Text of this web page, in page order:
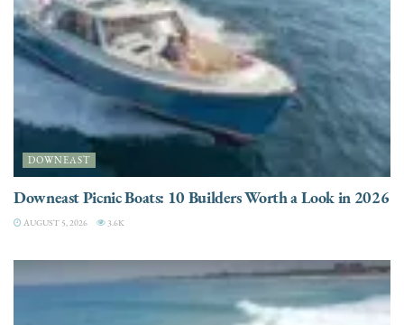
DOWNEAST
Downeast Picnic Boats: 10 Builders Worth a Look in 2026
AUGUST 5, 2026 3.6K